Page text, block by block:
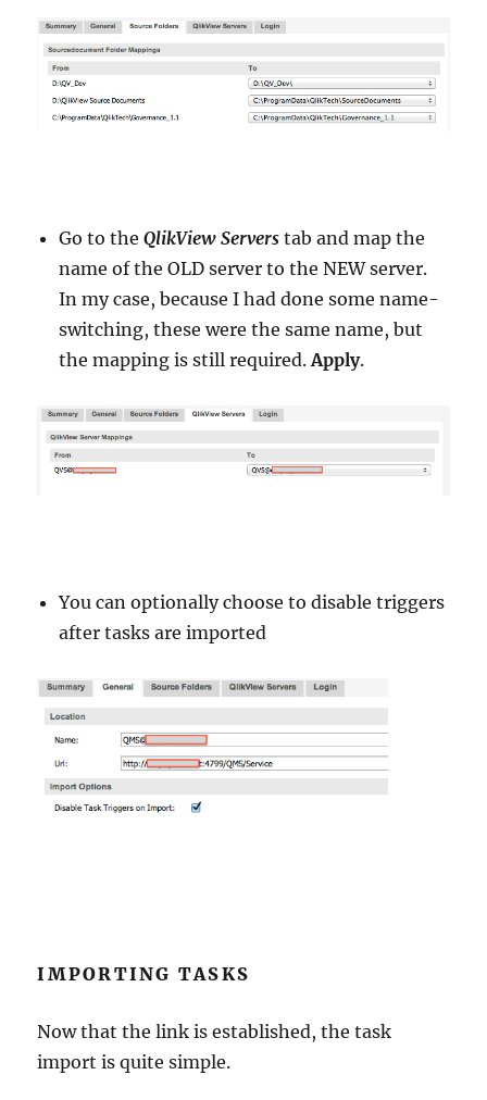
Go to theQlikView Servers tab and map the
name of the OLD server to the NEW server.
In my case, because I had done some name-
switching, these were the same name, but
the mapping is still required.Apply.
You can optionally choose to disable triggers
after tasks are imported
IMPORTING TASKS
Now that the link is established, the task
import is quite simple.